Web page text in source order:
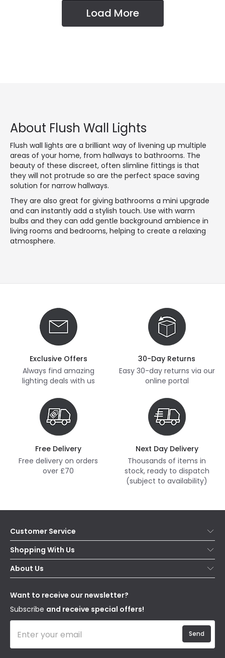
Load More
About Flush Wall Lights
Flush wall lights are a brilliant way of livening up multiple
areas of your home, from hallways to bathrooms. The
beauty of these discreet, often slimline fittings is that
they will not protrude so are the perfect space saving
solution for narrow hallways.
They are also great for giving bathrooms a mini upgrade
and can instantly add a stylish touch. Use with warm
bulbs and they can add gentle background ambience in
living rooms and bedrooms, helping to create a relaxing
atmosphere.
Exclusive Offers
Always find amazing
lighting deals with us
30-Day Returns
Easy 30-day returns via our
online portal
Free Delivery
Free delivery on orders
over £70
Next Day Delivery
Thousands of items in
stock, ready to dispatch
(subject to availability)
Customer Service
Help & FAQs
Contact Us
Delivery
WEEE
Shopping With Us
Secure Online Shopping
Terms & Conditions
About Us
Our Story
Blogs
Affiliates
Want to receive our newsletter?
Subscribe and receive special offers!
Send